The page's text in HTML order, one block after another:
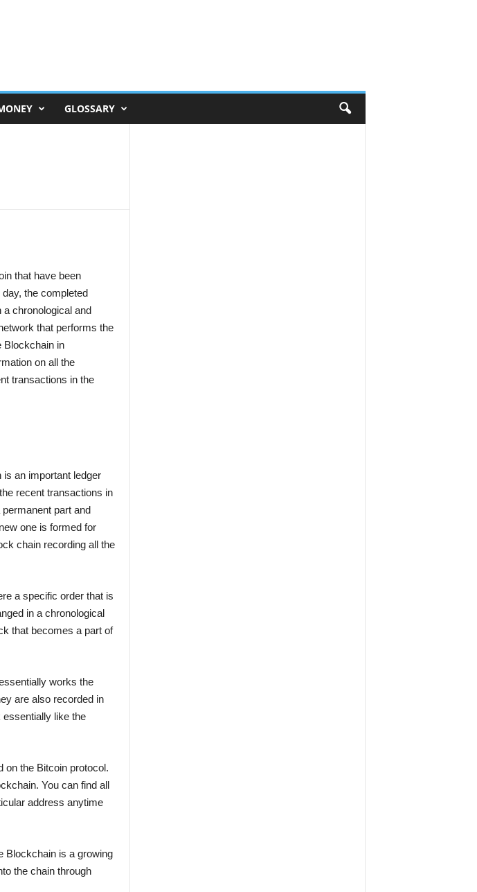
GLOSSARY
that have been
the completed
chronological and
that performs the
Blockchain in
on all the
transactions in the
an important ledger
recent transactions in
part and
one is formed for
chain recording all the
a specific order that is
in a chronological
that becomes a part of
works the
are also recorded in
like the
on the Bitcoin protocol.
You can find all
address anytime
Blockchain is a growing
the chain through